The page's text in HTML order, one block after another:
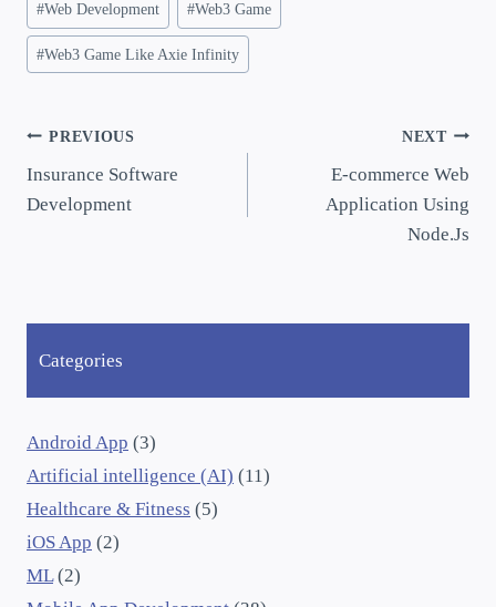
#Web Development #Web3 Game
#Web3 Game Like Axie Infinity
PREVIOUS
Insurance Software
Development
NEXT
E-commerce Web
Application Using
Node.Js
Categories
Android App (3)
Artificial intelligence (AI) (11)
Healthcare & Fitness (5)
iOS App (2)
ML(2)